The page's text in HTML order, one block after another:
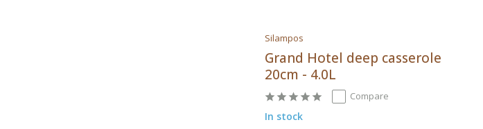
Silampos
Grand Hotel deep casserole
20cm - 4.0L
Compare
In stock